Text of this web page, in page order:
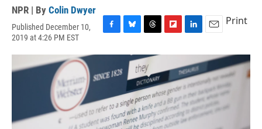
NPR | By Colin Dwyer
Published December 10,
2019 at 4:26 PM EST
c
e
b
o
k
u
e
s
k
y
r
e
a
d
s
i
p
b
o
a
r
d
n
k
e
d
I
n
a
i
l
Print